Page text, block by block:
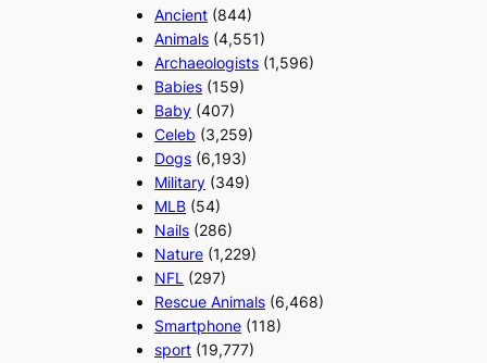
Ancient (844)
Animals (4,551)
Archaeologists (1,596)
Babies (159)
Baby (407)
Celeb (3,259)
Dogs (6,193)
Military (349)
MLB (54)
Nails (286)
Nature (1,229)
NFL (297)
Rescue Animals (6,468)
Smartphone (118)
sport (19,777)